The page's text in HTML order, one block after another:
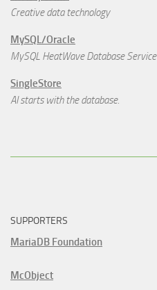
Creative data technology
MySQL/Oracle
MySQL HeatWave Database Service
SingleStore
AI starts with the database.
SUPPORTERS
MariaDB Foundation
McObject